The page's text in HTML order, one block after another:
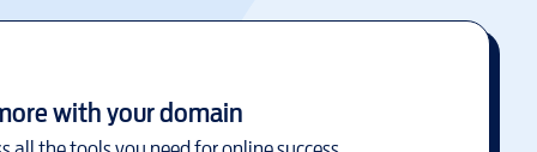
with your domain